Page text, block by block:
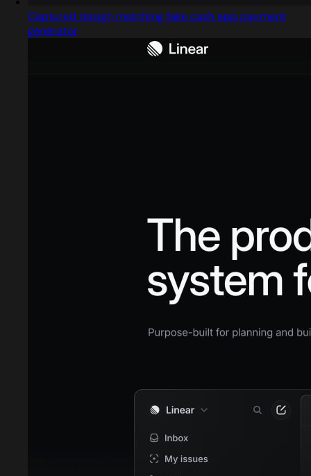
Captured design matching fake cash app payment
generator